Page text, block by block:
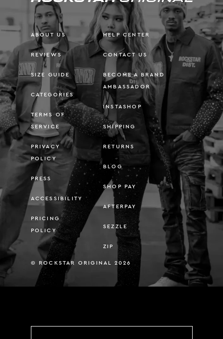
ABOUT US
REVIEWS
SIZE GUIDE
CATEGORIES
TERMS OF
SERVICE
PRIVACY
POLICY
PRESS
ACCESSIBILITY
PRICING
POLICY
HELP CENTER
CONTACT US
BECOME A BRAND
AMBASSADOR
INSTASHOP
SHIPPING
RETURNS
BLOG
SHOP PAY
AFTERPAY
SEZZLE
ZIP
© ROCKSTAR ORIGINAL 2026